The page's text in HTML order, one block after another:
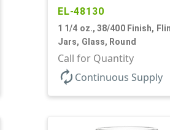
EL-48130
1 1/4 oz., 38/400 Finish,
Jars, Glass, Round
Call for Quantity
autorenew Continuous Supply